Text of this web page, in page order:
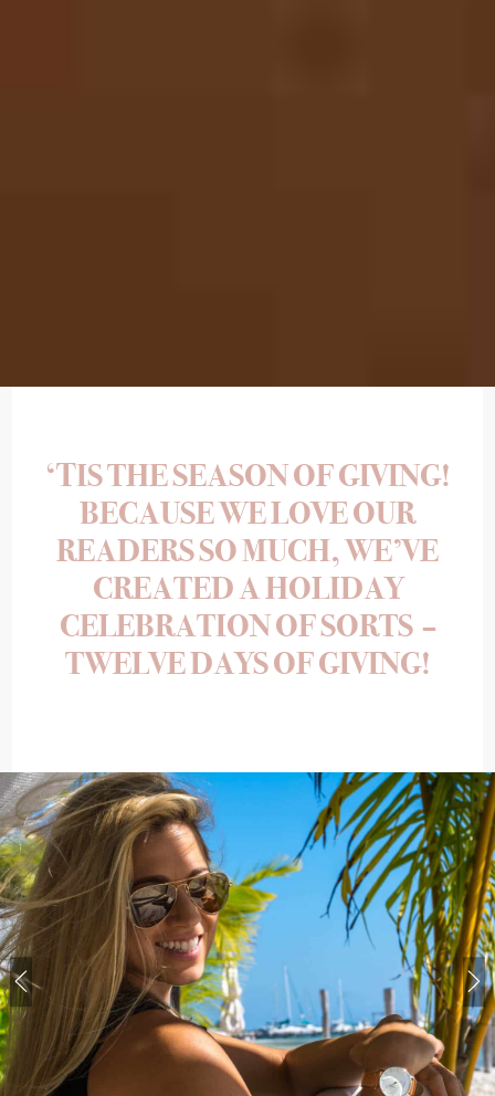
‘TIS THE SEASON OF GIVING!
BECAUSE WE LOVE OUR
READERS SO MUCH, WE’VE
CREATED A HOLIDAY
CELEBRATION OF SORTS –
TWELVE DAYS OF GIVING!